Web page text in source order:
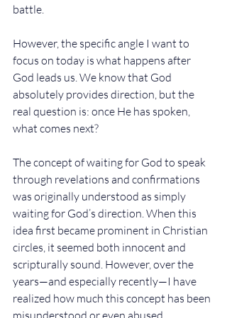
battle.
However, the specific angle I want to
focus on today is what happens after
God leads us. We know that God
absolutely provides direction, but the
real question is: once He has spoken,
what comes next?
The concept of waiting for God to speak
through revelations and confirmations
was originally understood as simply
waiting for God’s direction. When this
idea first became prominent in Christian
circles, it seemed both innocent and
scripturally sound. However, over the
years—and especially recently—I have
realized how much this concept has been
misunderstood or even abused.